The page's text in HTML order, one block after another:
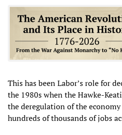
This has been Labor’s role for
the 1980s when the Hawke-
the deregulation of the
hundreds of thousands of jobs